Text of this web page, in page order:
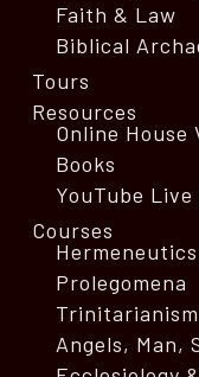
Faith & Law
Biblical
Tours
Resources
Online House
Books
YouTube Live
Courses
Hermeneutics
Prolegomena
Trinitarianism
Angels, Man,